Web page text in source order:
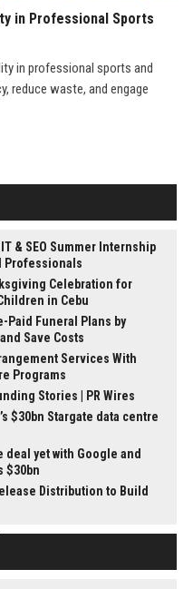
in Professional Sports
in professional sports and
reduce waste, and engage
& SEO Summer Internship
Professionals
Celebration for
in Cebu
Paid Funeral Plans by
Save Costs
Services With
Programs
Stories | PR Wires
$30bn Stargate data centre
yet with Google and
$30bn
Distribution to Build